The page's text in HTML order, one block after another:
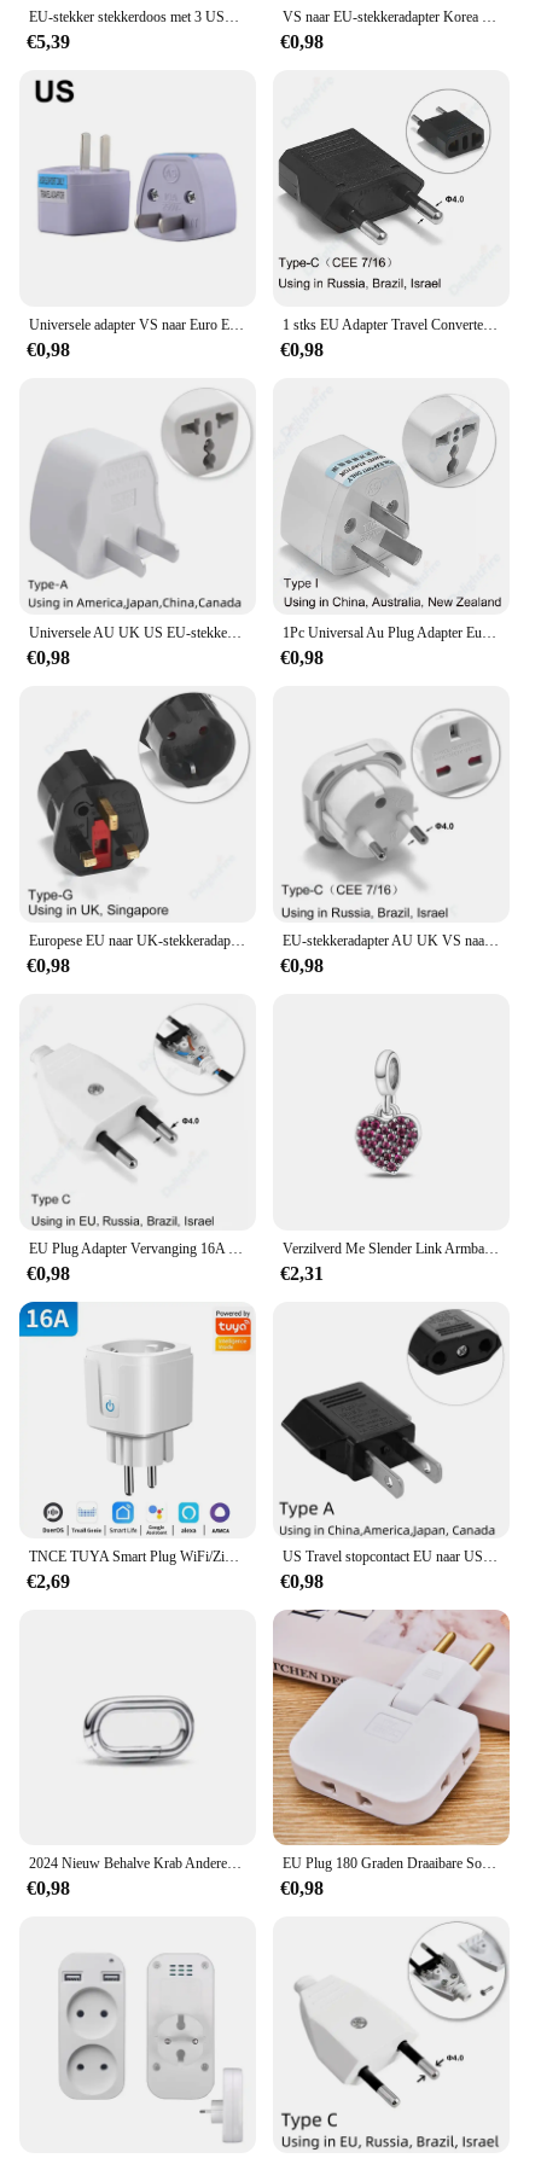
EU-stekker stekkerdoos met 3 USB-poorten Verlengsnoeraansluiting Netwerkfilter Ronde pin AC-uitgang 2500 W elektrische oplaadadapter
€5,39
VS naar EU-stekkeradapter Korea KR Euro Europa naar Amerika China Canada UK AU Universele reisadapter AC-converter voedingsadapter
€0,98
Universele adapter VS naar Euro Europa AC Power Wall Charger Adapter Converter Socket US/UK/AU/DE/itlay EU-stekker
€0,98
1 stks EU Adapter Travel Converter Adapter Amerikaans China VS Naar EU Plug Euro Plug elektrische Adapter AC Stopcontact
€0,98
€0,98 €0,98
€0,98
EU-stekkeradapter AU UK VS naar EU Euro-stekkeradapterconverter Europese reisadapter Australië VS CN naar EU stopcontact
€0,98
€0,98
Verzilverd Me Slender Link Armband Fit Originele PAN Me Charm Kralen Diy Sieraden Cadeau
€2,31
€2,69 €0,98
2024 Nieuw Behalve Krab Anderen is Klein Gat Me Serie Diy Bead Fit Europese Me Armband 925 Sterling Zilveren Sieraden Accessoires
€0,98
EU Plug 180 Graden Draaibare Socket Converter 3 in 1 US Verlengstekker Multi-Plug Mini Slanke Draadloze Outlet adapter Sockets
€0,98